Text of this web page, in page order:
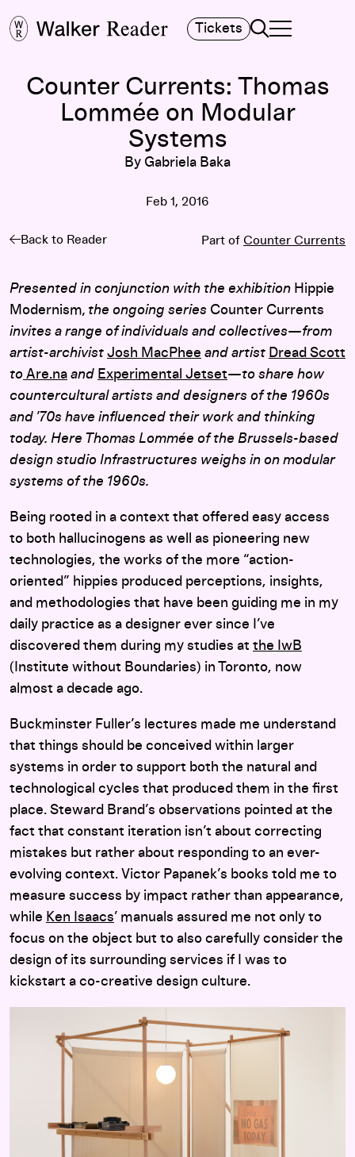
Tickets Search
TOGGLE
MAIN MENU
Counter Currents: Thomas
Lommée on Modular
Systems
By Gabriela Baka
Feb 1, 2016
Back to Reader Part of Counter Currents
Presented in conjunction with the exhibition Hippie
Modernism, the ongoing series Counter Currents
invites a range of individuals and collectives—from
artist-archivist Josh MacPhee and artist Dread Scott
to Are.na and Experimental Jetset—to share how
countercultural artists and designers of the 1960s
and ’70s have influenced their work and thinking
today. Here Thomas Lommée of the Brussels-based
design studio Infrastructures weighs in on modular
systems of the 1960s.
Being rooted in a context that offered easy access
to both hallucinogens as well as pioneering new
technologies, the works of the more “action-
oriented” hippies produced perceptions, insights,
and methodologies that have been guiding me in my
daily practice as a designer ever since I’ve
discovered them during my studies at the IwB
(Institute without Boundaries) in Toronto, now
almost a decade ago.
Buckminster Fuller’s lectures made me understand
that things should be conceived within larger
systems in order to support both the natural and
technological cycles that produced them in the first
place. Steward Brand’s observations pointed at the
fact that constant iteration isn’t about correcting
mistakes but rather about responding to an ever-
evolving context. Victor Papanek’s books told me to
measure success by impact rather than appearance,
while Ken Isaacs’ manuals assured me not only to
focus on the object but to also carefully consider the
design of its surrounding services if I was to
kickstart a co-creative design culture.